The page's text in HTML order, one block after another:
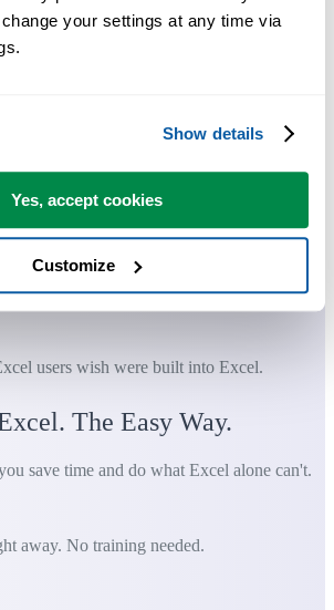
your settings at any time via
Show details
Yes, accept cookies
Customize
users wish were built into Excel.
The Easy Way.
save time and do what Excel alone can't.
away. No training needed.